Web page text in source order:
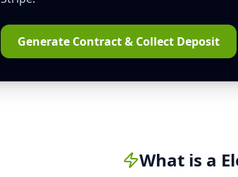
Generate Contract & Collect Deposit
What is a